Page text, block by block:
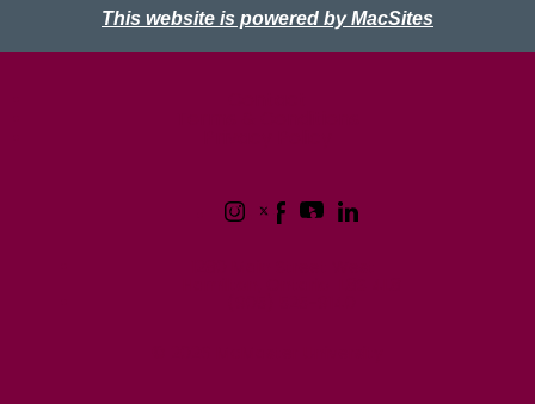
This website is powered by MacSites